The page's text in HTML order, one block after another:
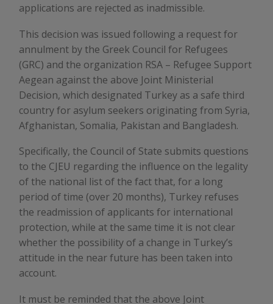
applications are rejected as inadmissible.
This decision was issued following a request for
annulment by the Greek Council for Refugees
(GRC) and the organization RSA – Refugee Support
Aegean against the above Joint Ministerial
Decision, which designated Turkey as a safe third
country for asylum seekers originating from Syria,
Afghanistan, Somalia, Pakistan and Bangladesh.
Specifically, the Council of State submits questions
to the CJEU regarding the influence on the legality
of the national list of the fact that, for a long
period of time (over 20 months), Turkey refuses
the readmission of applicants for international
protection, while at the same time it is not clear
whether the possibility of a change in Turkey’s
attitude in the near future has been taken into
account.
It must be reminded that the above Joint